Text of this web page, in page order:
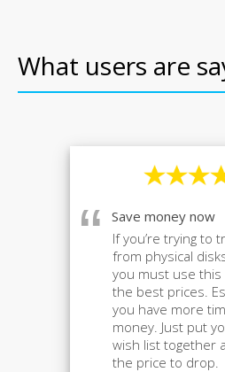
What users are
“
Save money now
If you’re trying to
from physical
you must use this
the best prices.
you have more
money. Just put
wish list together
the price to drop.